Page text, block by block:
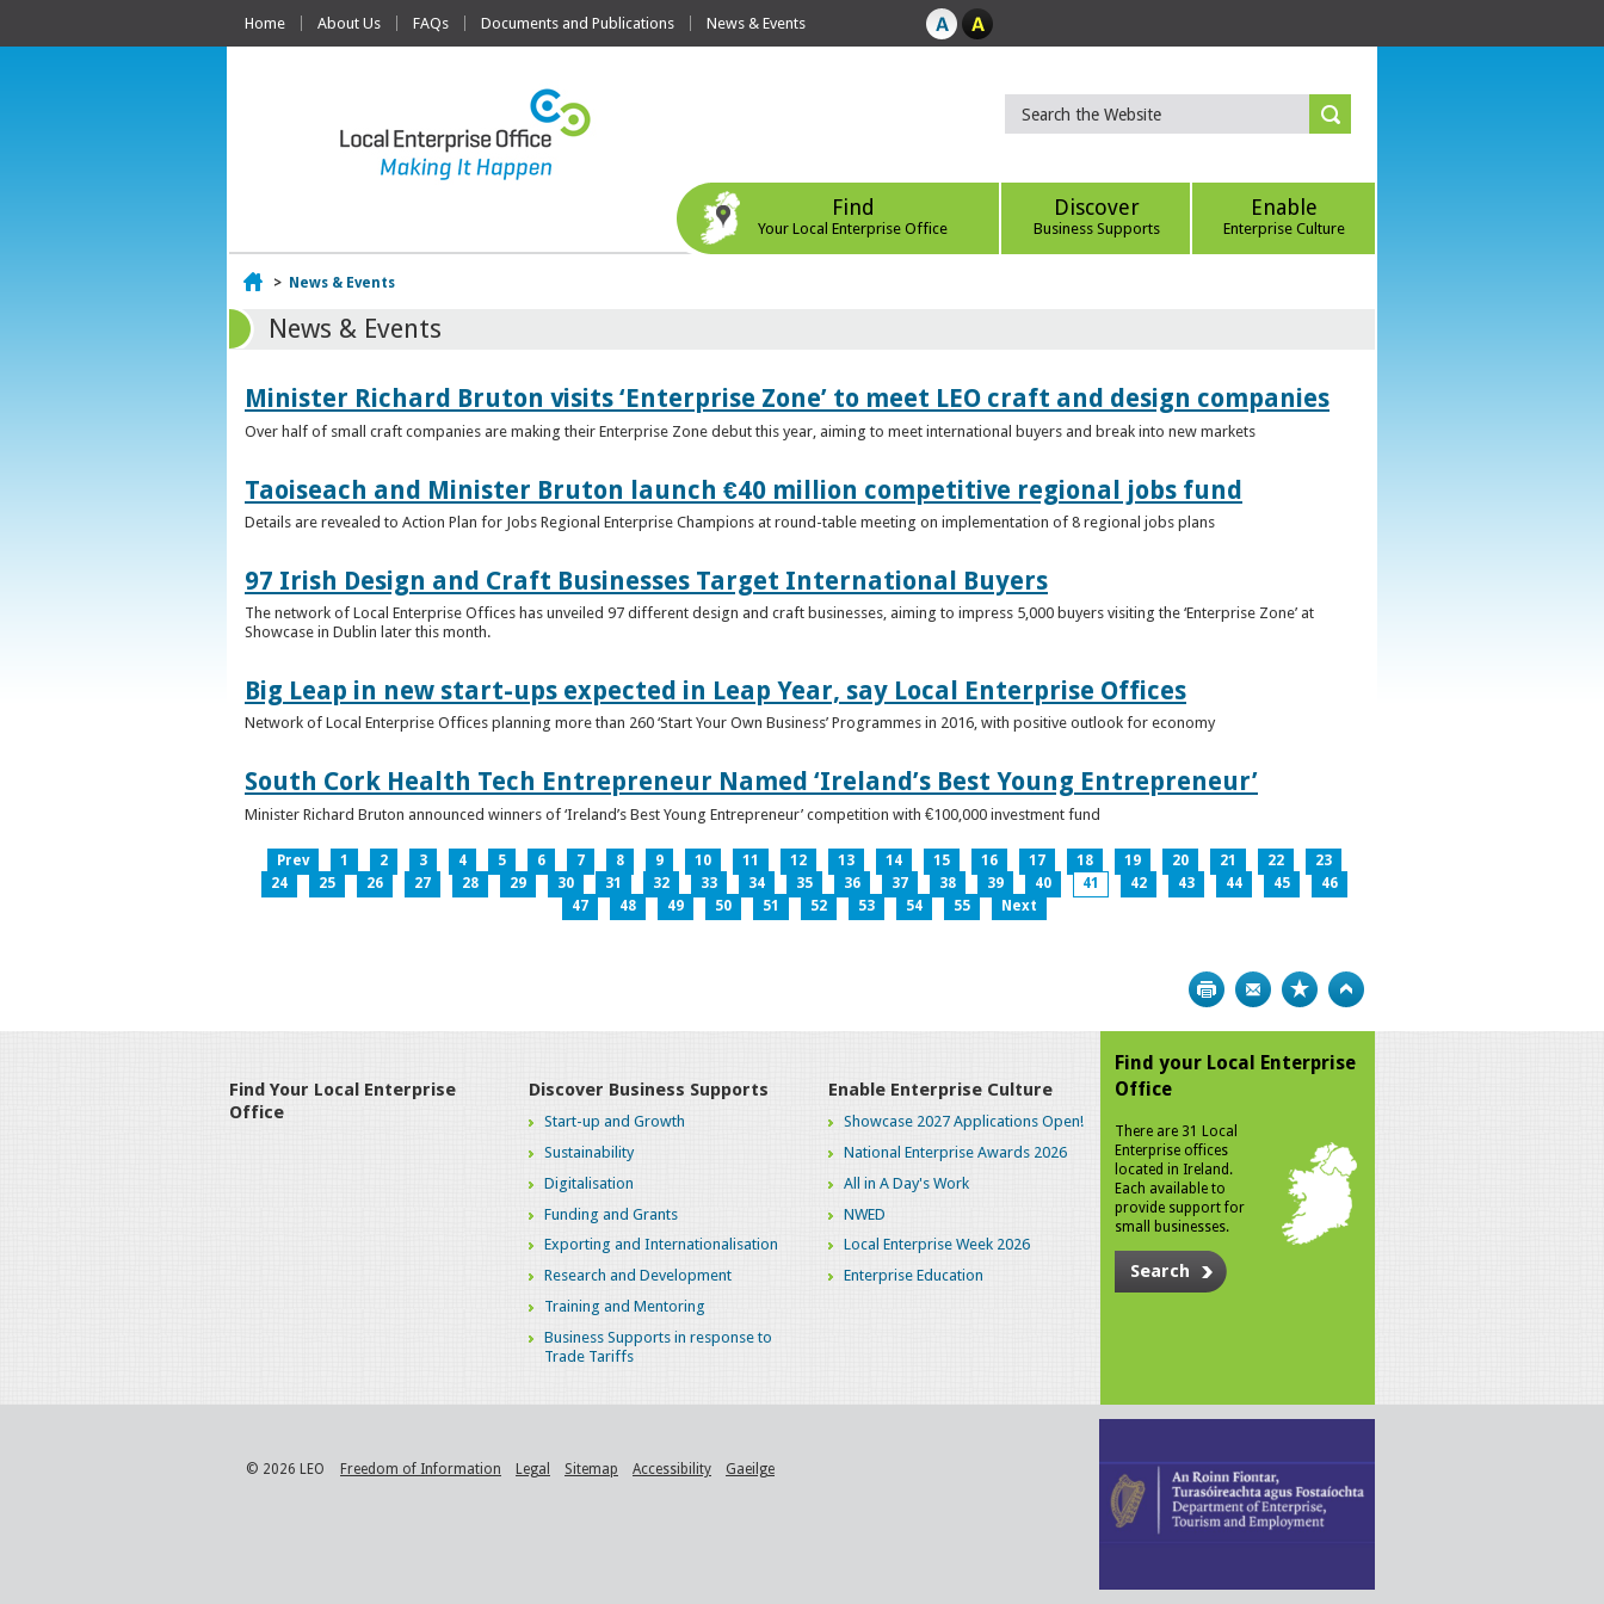
Home About Us FAQs Documents and Publications News & Events
Find
Your Local Enterprise Office
Discover
Business Supports
Enable
Enterprise Culture
Home
> News & Events
News & Events
Minister Richard Bruton visits ‘Enterprise Zone’ to meet LEO craft and design companies
Over half of small craft companies are making their Enterprise Zone debut this year, aiming to meet international buyers and break into new markets
Taoiseach and Minister Bruton launch €40 million competitive regional jobs fund
Details are revealed to Action Plan for Jobs Regional Enterprise Champions at round-table meeting on implementation of 8 regional jobs plans
97 Irish Design and Craft Businesses Target International Buyers
The network of Local Enterprise Offices has unveiled 97 different design and craft businesses, aiming to impress 5,000 buyers visiting the ‘Enterprise Zone’ at
Showcase in Dublin later this month.
Big Leap in new start-ups expected in Leap Year, say Local Enterprise Offices
Network of Local Enterprise Offices planning more than 260 ‘Start Your Own Business’ Programmes in 2016, with positive outlook for economy
South Cork Health Tech Entrepreneur Named ‘Ireland’s Best Young Entrepreneur’
Minister Richard Bruton announced winners of ‘Ireland’s Best Young Entrepreneur’ competition with €100,000 investment fund
Prev 1 2 3 4 5 6 7 8 9 10 11 12 13 14 15 16 17 18 19 20 21 22
23
24
25 26 27 28 29 30 31 32 33 34 35 36 37 38 39 40 41 42 43 44 45
46
47
48 49 50 51 52 53 54 55 Next
Print Bookmark
Find Your Local Enterprise
Office
Discover Business Supports
Start-up and Growth
Sustainability
Digitalisation
Funding and Grants
Exporting and Internationalisation
Research and Development
Training and Mentoring
Business Supports in response to
Trade Tariffs
Enable Enterprise Culture
Showcase 2027 Applications Open!
National Enterprise Awards 2026
All in A Day's Work
NWED
Local Enterprise Week 2026
Enterprise Education
Find your Local Enterprise
Office
There are 31 Local
Enterprise offices
located in Ireland.
Each available to
provide support for
small businesses.
Search
© 2026 LEO Freedom of Information Legal Sitemap Accessibility Gaeilge